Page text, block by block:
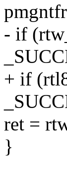
- if
+ if
ret =
}